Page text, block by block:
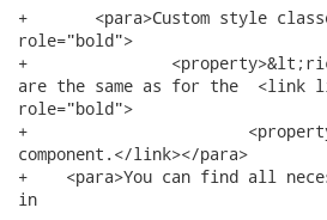
+   	<para>Custom style classes as well as skin parameters for  <emphasis
role="bold">
+   		<property>&lt;rich:columnGroup&gt;</property></emphasis>
are the same as for the  <link
role="bold">
+   			<property>&lt;rich:dataTable&gt;</property></emphasis>
component.</link></para>
+    <para>You can find all
in